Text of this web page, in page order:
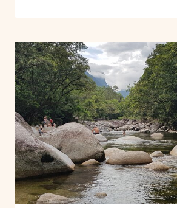
CAY
SAIL
&
SNORKEL
ADVENTURE
FROM
PORT
DOUGLAS